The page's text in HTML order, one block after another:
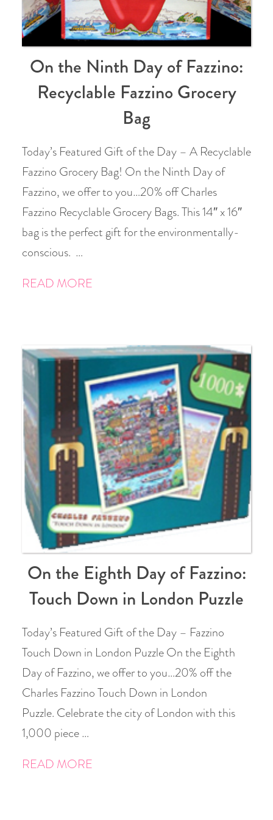
On the Ninth Day of Fazzino:
Recyclable Fazzino Grocery
Bag
Today’s Featured Gift of the Day – A Recyclable
Fazzino Grocery Bag! On the Ninth Day of
Fazzino, we offer to you…20% off Charles
Fazzino Recyclable Grocery Bags. This 14″ x 16″
bag is the perfect gift for the environmentally-
conscious. …
READ MORE
On the Eighth Day of Fazzino:
Touch Down in London Puzzle
Today’s Featured Gift of the Day – Fazzino
Touch Down in London Puzzle On the Eighth
Day of Fazzino, we offer to you…20% off the
Charles Fazzino Touch Down in London
Puzzle. Celebrate the city of London with this
1,000 piece …
READ MORE